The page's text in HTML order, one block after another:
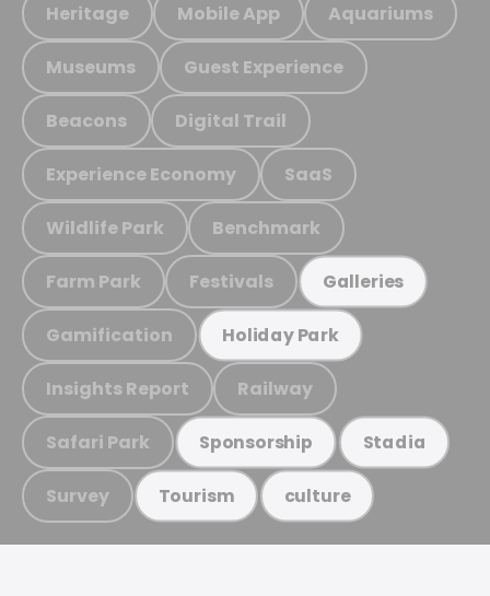
Heritage Mobile App Aquariums
Museums Guest Experience
Beacons Digital Trail
Experience Economy SaaS
Wildlife Park Benchmark
Farm Park Festivals Galleries
Gamification Holiday Park
Insights Report Railway
Safari Park Sponsorship Stadia
Survey Tourism culture